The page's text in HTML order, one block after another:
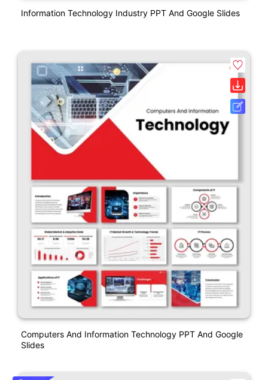
Information Technology Industry PPT And Google Slides
Computers And Information Technology PPT And Google
Slides